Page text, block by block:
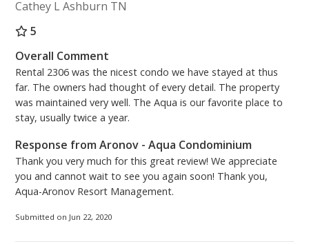
Cathey L Ashburn TN
5
Overall Comment
Rental 2306 was the nicest condo we have stayed at thus
far. The owners had thought of every detail. The property
was maintained very well. The Aqua is our favorite place to
stay, usually twice a year.
Response from Aronov - Aqua Condominium
Thank you very much for this great review! We appreciate
you and cannot wait to see you again soon! Thank you,
Aqua-Aronov Resort Management.
Submitted on Jun 22, 2020